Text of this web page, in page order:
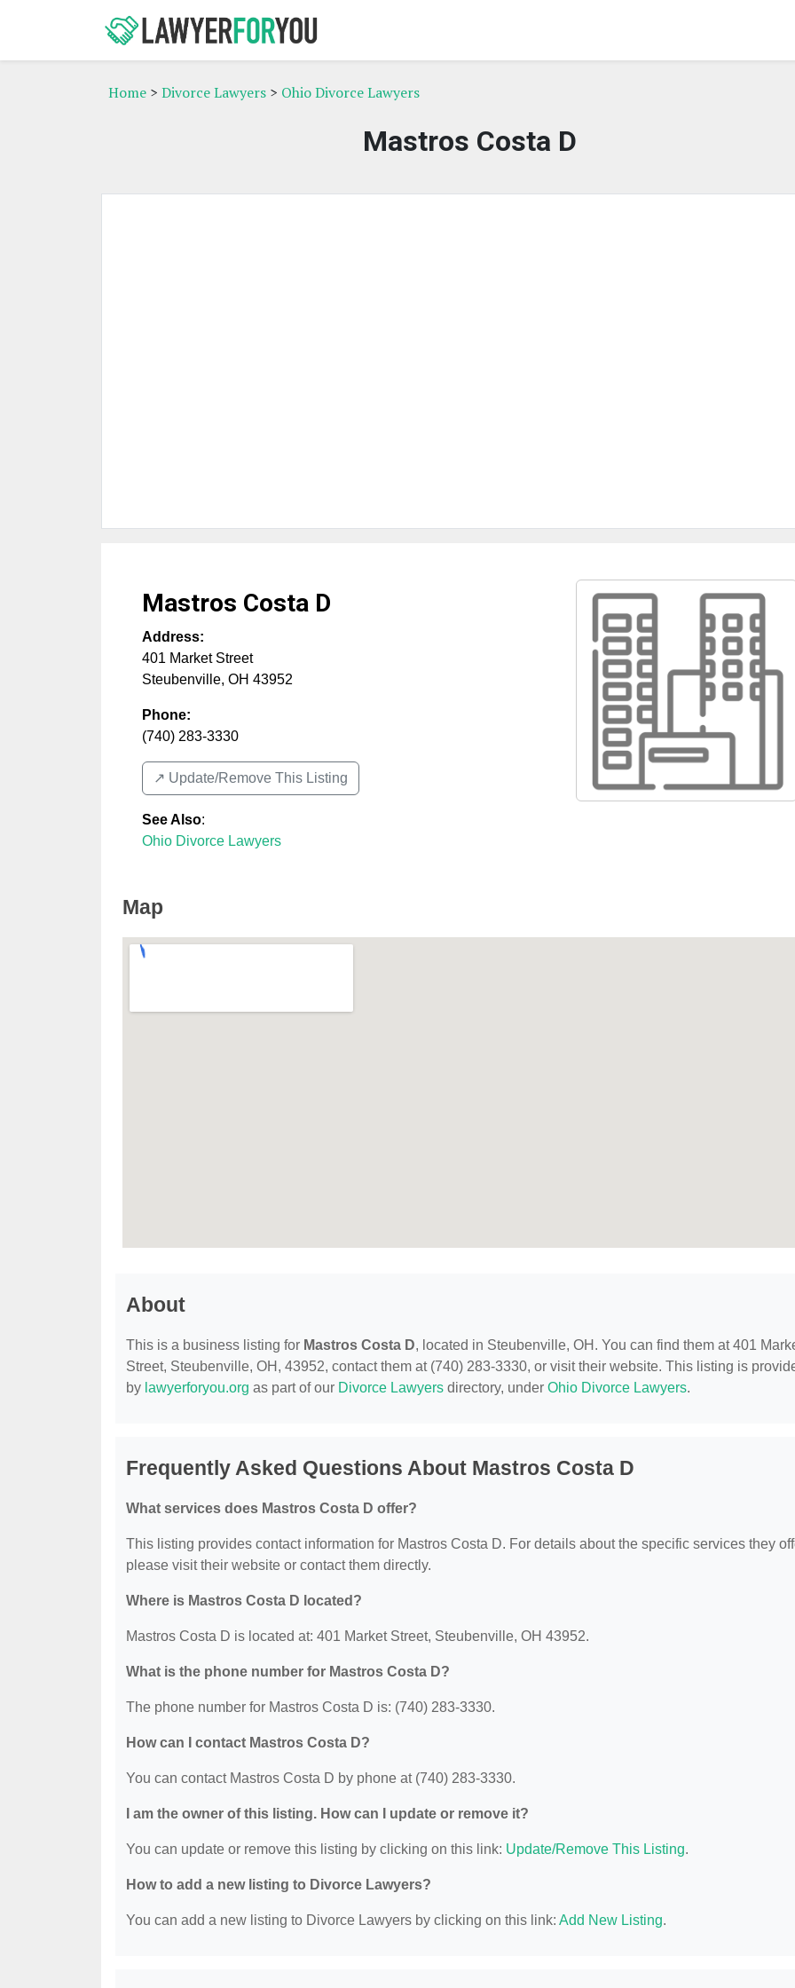
Home > Divorce Lawyers > Ohio Divorce Lawyers
Mastros Costa D
Mastros Costa D
Address:
401 Market Street
Steubenville, OH 43952
Phone:
(740) 283-3330
↗️ Update/Remove This Listing
See Also:
Ohio Divorce Lawyers
Map
About
This is a business listing for Mastros Costa D, located in Steubenville, OH. You can find them at 401
Street, Steubenville, OH, 43952, contact them at (740) 283-3330, or visit their website. This listing is
by lawyerforyou.org as part of our Divorce Lawyers directory, under Ohio Divorce Lawyers.
Frequently Asked Questions About Mastros Costa D
What services does Mastros Costa D offer?
This listing provides contact information for Mastros Costa D. For details about the specific services they
please visit their website or contact them directly.
Where is Mastros Costa D located?
Mastros Costa D is located at: 401 Market Street, Steubenville, OH 43952.
What is the phone number for Mastros Costa D?
The phone number for Mastros Costa D is: (740) 283-3330.
How can I contact Mastros Costa D?
You can contact Mastros Costa D by phone at (740) 283-3330.
I am the owner of this listing. How can I update or remove it?
You can update or remove this listing by clicking on this link: Update/Remove This Listing.
How to add a new listing to Divorce Lawyers?
You can add a new listing to Divorce Lawyers by clicking on this link: Add New Listing.